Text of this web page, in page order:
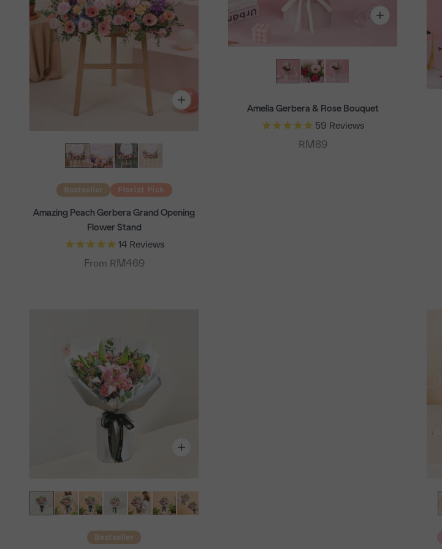
Bestseller Florist Pick
Amazing Peach Gerbera Grand Opening
Flower Stand
14Reviews
From RM469
Amelia Gerbera & Rose Bouquet
59 Reviews
Sale price
RM89
Bestseller